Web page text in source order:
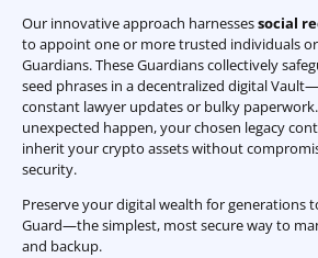
Our innovative approach harnessessocial
to appoint one or more trusted individuals
Guardians. These Guardians collectively
seed phrases in a decentralized digital
constant lawyer updates or bulky
unexpected happen, your chosen legacy
inherit your crypto assets without
security.
Preserve your digital wealth for generations
Guard—the simplest, most secure way to
and backup.